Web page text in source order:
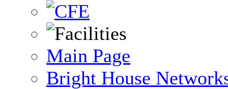
Main Page
Bright House